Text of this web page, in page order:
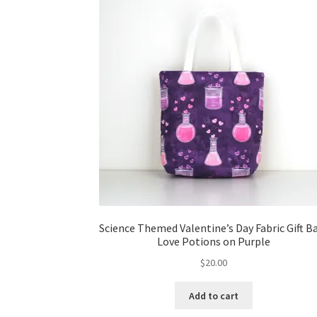
Science Themed Valentine’s Day Fabric Gift
Love Potions on Purple
$20.00
Add to cart